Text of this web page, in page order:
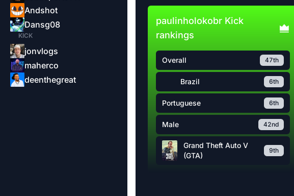
Andshot
Dansg08
KICK
jonvlogs
maherco
deenthegreat
paulinholokobr Kick
rankings
Overall 47th
Brazil 6th
Portuguese 6th
Male 42nd
Grand Theft Auto V
(GTA)
9th